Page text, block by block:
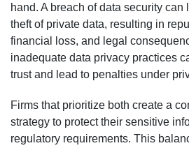
hand. A breach of data security can
theft of private data, resulting in
financial loss, and legal
inadequate data privacy practices
trust and lead to penalties under
Firms that prioritize both create a
strategy to protect their sensitive
regulatory requirements. This